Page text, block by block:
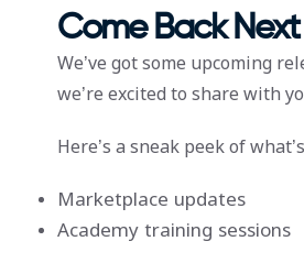
Come Back
We’ve got some upcoming
we’re excited to share with
Here’s a sneak peek of
Marketplace updates
Academy training sessions